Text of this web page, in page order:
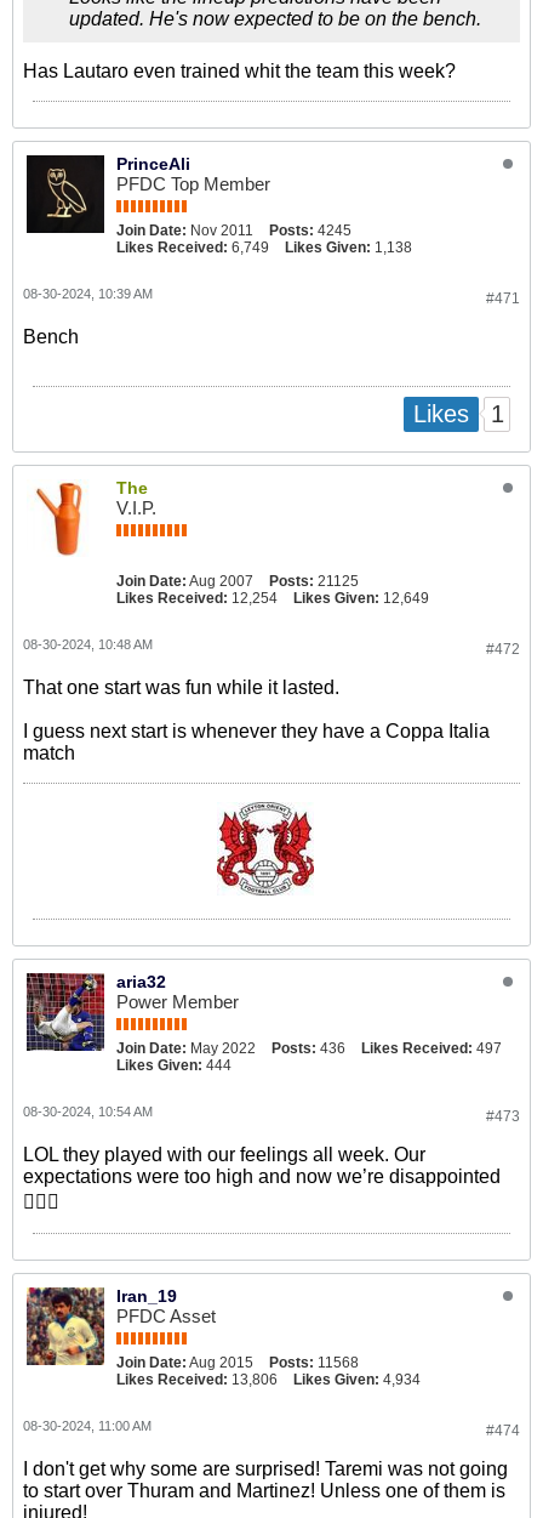
updated. He's now expected to be on the bench.
Has Lautaro even trained whit the team this week?
PrinceAli
PFDC Top Member
Join Date: Nov 2011 Posts: 4245
Likes Received: 6,749 Likes Given: 1,138
#471
08-30-2024, 10:39 AM
Bench
Likes 1
The
V.I.P.
Join Date: Aug 2007 Posts: 21125
Likes Received: 12,254 Likes Given: 12,649
#472
08-30-2024, 10:48 AM
That one start was fun while it lasted.
I guess next start is whenever they have a Coppa Italia
match
aria32
Power Member
Join Date: May 2022 Posts: 436 Likes Received: 497
Likes Given: 444
#473
08-30-2024, 10:54 AM
LOL they played with our feelings all week. Our
expectations were too high and now we’re disappointed
🤦🏻‍♂️
Iran_19
PFDC Asset
Join Date: Aug 2015 Posts: 11568
Likes Received: 13,806 Likes Given: 4,934
#474
08-30-2024, 11:00 AM
I don't get why some are surprised! Taremi was not going
to start over Thuram and Martinez! Unless one of them is
injured!